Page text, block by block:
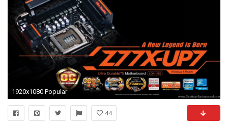
1920x1080 Popular
44